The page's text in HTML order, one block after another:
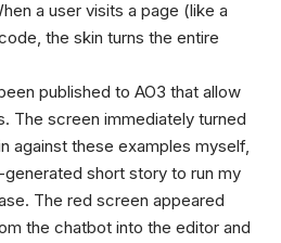
a user visits a page (like a
the skin turns the entire
published to AO3 that allow
The screen immediately turned
against these examples myself,
short story to run my
The red screen appeared
the chatbot into the editor and